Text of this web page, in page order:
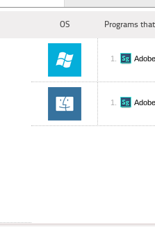
OS Programs